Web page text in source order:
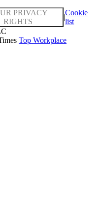
PRIVACY
RIGHTS
|
Cookie
list
Top Workplace